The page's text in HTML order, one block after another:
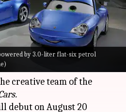
by 3.0-liter flat-six petrol
2022 03:10 am
wraps off a unique 911
car is made in
creative team of the
debut on August 20